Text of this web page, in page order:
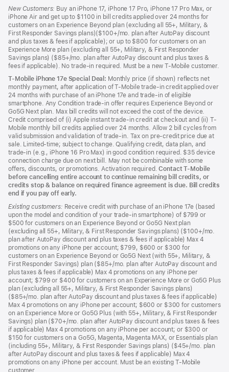
New Customers: Buy an iPhone 17, iPhone 17 Pro, iPhone 17 Pro Max, or
iPhone Air and get up to $1100 in bill credits applied over 24 months for
customers on an Experience Beyond plan (excluding all 55+, Military, &
First Responder Savings plans)($100+/mo. plan after AutoPay discount
and plus taxes & fees if applicable); or up to $800 for customers on an
Experience More plan (excluding all 55+, Military, & First Responder
Savings plans) ($85+/mo. plan after AutoPay discount and plus taxes &
fees if applicable). No trade-in required. Must be a new T-Mobile customer.
T-Mobile iPhone 17e Special Deal: Monthly price (if shown) reflects net
monthly payment, after application of T-Mobile trade-in credit applied over
24 months with purchase of an iPhone 17e and trade-in of eligible
smartphone. Any Condition trade-in offer requires Experience Beyond or
Go5G Next plan. Max bill credits will not exceed the cost of the device.
Credit comprised of (i) Apple instant trade-in credit at checkout and (ii) T-
Mobile monthly bill credits applied over 24 months. Allow 2 bill cycles from
valid submission and validation of trade-in. Tax on pre-credit price due at
sale. Limited-time; subject to change. Qualifying credit, data plan, and
trade-in (e.g., iPhone 16 Pro Max) in good condition required. $35 device
connection charge due on next bill. May not be combinable with some
offers, discounts, or promotions. Activation required.Contact T-Mobile
before cancelling entire account to continue remaining bill credits, or
credits stop & balance on required finance agreement is due. Bill credits
end if you pay off early.
Existing customers: Receive credit with purchase of an iPhone 17e (based
upon the model and condition of your trade-in smartphone) of $799 or
$500 for customers on an Experience Beyond or Go5G Next plan
(excluding all 55+, Military, & First Responder Savings plans) ($100+/mo.
plan after AutoPay discount and plus taxes & fees if applicable) Max 4
promotions on any iPhone per account; $799, $600 or $300 for
customers on an Experience Beyond or Go5G Next (with 55+, Military, &
First Responder Savings) plan ($85+/mo. plan after AutoPay discount and
plus taxes & fees if applicable) Max 4 promotions on any iPhone per
account; $799 or $400 for customers on an Experience More or Go5G Plus
plan (excluding all 55+, Military, & First Responder Savings plans)
($85+/mo. plan after AutoPay discount and plus taxes & fees if applicable)
Max 4 promotions on any iPhone per account; $600 or $300 for customers
on an Experience More or Go5G Plus (with 55+, Military, & First Responder
Savings) plan ($70+/mo. plan after AutoPay discount and plus taxes & fees
if applicable) Max 4 promotions on any iPhone per account; or $300 or
$150 for customers on a Go5G, Magenta, Magenta MAX, or Essentials plan
(including 55+, Military, & First Responder Savings plans) ($45+/mo. plan
after AutoPay discount and plus taxes & fees if applicable) Max 4
promotions on any iPhone per account. Must be an existing T-Mobile
customer.